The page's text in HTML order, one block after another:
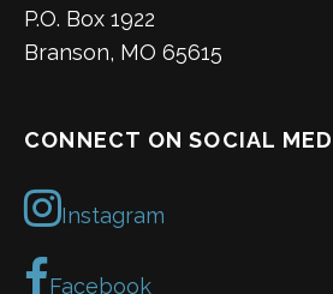
P.O. Box 1922
Branson, MO 65615
CONNECT ON SOCIAL
Instagram
Facebook